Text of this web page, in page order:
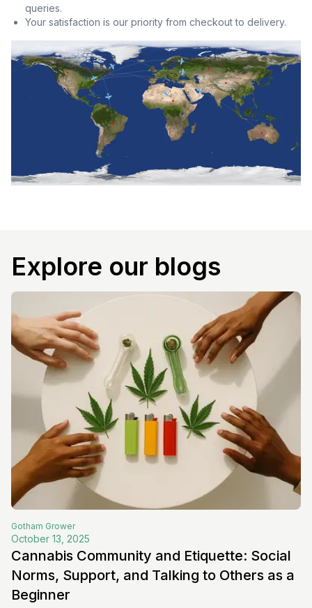
queries.
Your satisfaction is our priority from checkout to delivery.
Explore our blogs
Gotham Grower
October 13, 2025
Cannabis Community and Etiquette: Social
Norms, Support, and Talking to Others as a
Beginner